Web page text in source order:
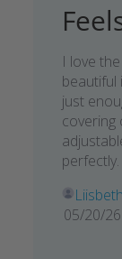
I love
beautiful
just
covering
perfectly.
05/20/26